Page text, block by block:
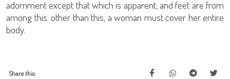
adornment except that which is apparent, and feet are from
among this; other than this, a woman must cover her entire
body.
Share this: